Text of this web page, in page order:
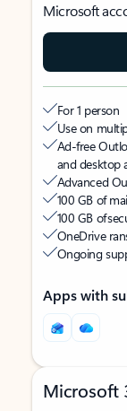
Microsoft
For 1 person
Use on
Ad-free
and desktop
Advanced
100 GB of
100 GB of
OneDrive
Ongoing
Apps with
Microsoft